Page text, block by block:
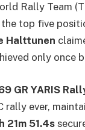
Rally Team
top five
Halttunen
only once
GR YARIS
ever,
21m 51.4s